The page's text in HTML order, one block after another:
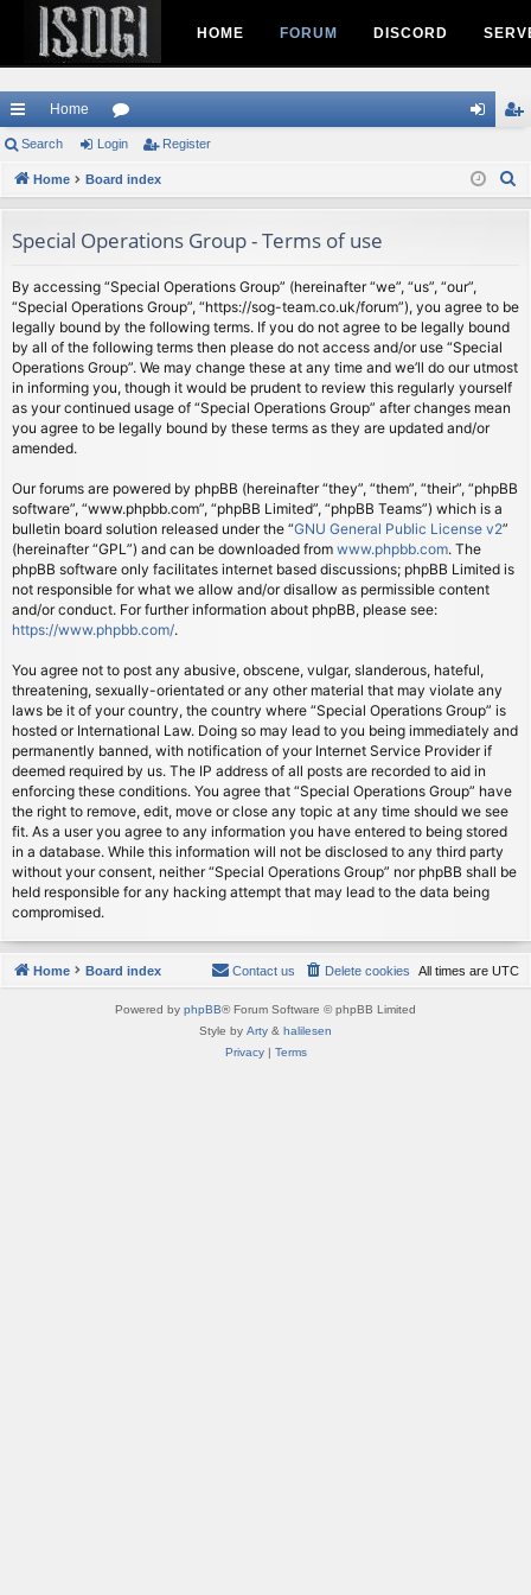
HOME FORUM DISCORD
ui
ck
ks
Home
or
u
s
in ist
Search Login Register
Home Board index
h
Special Operations Group - Terms of use
By accessing “Special Operations Group” (hereinafter “we”, “us”, “our”,
“Special Operations Group”, “https://sog-team.co.uk/forum”), you agree to be
legally bound by the following terms. If you do not agree to be legally bound
by all of the following terms then please do not access and/or use “Special
Operations Group”. We may change these at any time and we’ll do our utmost
in informing you, though it would be prudent to review this regularly yourself
as your continued usage of “Special Operations Group” after changes mean
you agree to be legally bound by these terms as they are updated and/or
amended.
Our forums are powered by phpBB (hereinafter “they”, “them”, “their”, “phpBB
software”, “www.phpbb.com”, “phpBB Limited”, “phpBB Teams”) which is a
bulletin board solution released under the “GNU General Public License v2”
(hereinafter “GPL”) and can be downloaded from www.phpbb.com. The
phpBB software only facilitates internet based discussions; phpBB Limited is
not responsible for what we allow and/or disallow as permissible content
and/or conduct. For further information about phpBB, please see:
https://www.phpbb.com/.
You agree not to post any abusive, obscene, vulgar, slanderous, hateful,
threatening, sexually-orientated or any other material that may violate any
laws be it of your country, the country where “Special Operations Group” is
hosted or International Law. Doing so may lead to you being immediately and
permanently banned, with notification of your Internet Service Provider if
deemed required by us. The IP address of all posts are recorded to aid in
enforcing these conditions. You agree that “Special Operations Group” have
the right to remove, edit, move or close any topic at any time should we see
fit. As a user you agree to any information you have entered to being stored
in a database. While this information will not be disclosed to any third party
without your consent, neither “Special Operations Group” nor phpBB shall be
held responsible for any hacking attempt that may lead to the data being
compromised.
Home Board index All times are UTC
Delete cookies
Contact us
Powered by phpBB® Forum Software © phpBB Limited
Style by Arty & halilesen
Privacy| Terms